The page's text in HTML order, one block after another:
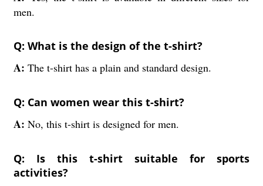
men.
Q: What is the design of the t-shirt?
A: The t-shirt has a plain and standard design.
Q: Can women wear this t-shirt?
A: No, this t-shirt is designed for men.
Q: Is this t-shirt suitable for sports
activities?